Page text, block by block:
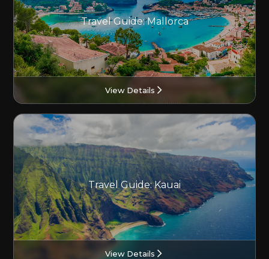
Travel Guide: Mallorca
View Details
Travel Guide: Kauai
View Details